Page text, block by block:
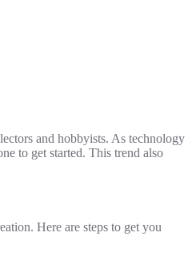
and hobbyists. As technology
to get started. This trend also
Here are steps to get you